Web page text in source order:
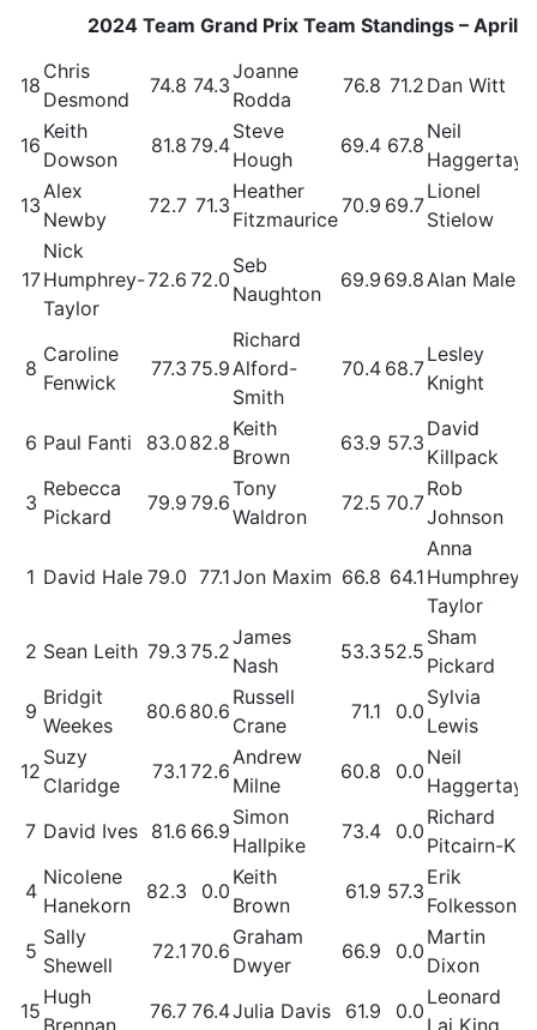
2024 Team Grand Prix Team Standings – April
18
Chris
Desmond
74.8 74.3
Joanne
Rodda
76.8 71.2 Dan Witt
16
Keith
Dowson
81.8 79.4
Steve
Hough
69.4 67.8
Neil
Haggertay
13
Alex
Newby
72.7 71.3
Heather
Fitzmaurice
70.9 69.7
Lionel
Stielow
17
Nick
Humphrey-
Taylor
72.6 72.0
Seb
Naughton
69.9 69.8 Alan Male
8
Caroline
Fenwick
77.3 75.9
Richard
Alford-
Smith
70.4 68.7
Lesley
Knight
6 Paul Fanti 83.0 82.8
Keith
Brown
63.9 57.3
David
Killpack
3
Rebecca
Pickard
79.9 79.6
Tony
Waldron
72.5 70.7
Rob
Johnson
1 David Hale 79.0 77.1Jon Maxim 66.8 64.1
Anna
Humphrey-
Taylor
2 Sean Leith 79.3 75.2
James
Nash
53.3 52.5
Sham
Pickard
9
Bridgit
Weekes
80.6 80.6
Russell
Crane
71.1 0.0
Sylvia
Lewis
12
Suzy
Claridge
73.1 72.6
Andrew
Milne
60.8 0.0
Neil
Haggertay
7 David Ives 81.6 66.9
Simon
Hallpike
73.4 0.0
Richard
Pitcairn-K
4
Nicolene
Hanekorn
82.3 0.0
Keith
Brown
61.9 57.3
Erik
Folkesson
5
Sally
Shewell
72.1 70.6
Graham
Dwyer
66.9 0.0
Martin
Dixon
15
Hugh
Brennan
76.7 76.4Julia Davis 61.9 0.0
Leonard
Lai King